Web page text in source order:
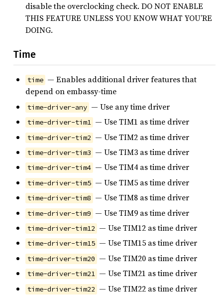
disable the overclocking check. DO NOT ENABLE
THIS FEATURE UNLESS YOU KNOW WHAT YOU’RE
DOING.
Time
time — Enables additional driver features that
depend on embassy-time
time-driver-any — Use any time driver
time-driver-tim1 — Use TIM1 as time driver
time-driver-tim2 — Use TIM2 as time driver
time-driver-tim3 — Use TIM3 as time driver
time-driver-tim4 — Use TIM4 as time driver
time-driver-tim5 — Use TIM5 as time driver
time-driver-tim8 — Use TIM8 as time driver
time-driver-tim9 — Use TIM9 as time driver
time-driver-tim12 — Use TIM12 as time driver
time-driver-tim15 — Use TIM15 as time driver
time-driver-tim20 — Use TIM20 as time driver
time-driver-tim21 — Use TIM21 as time driver
time-driver-tim22 — Use TIM22 as time driver